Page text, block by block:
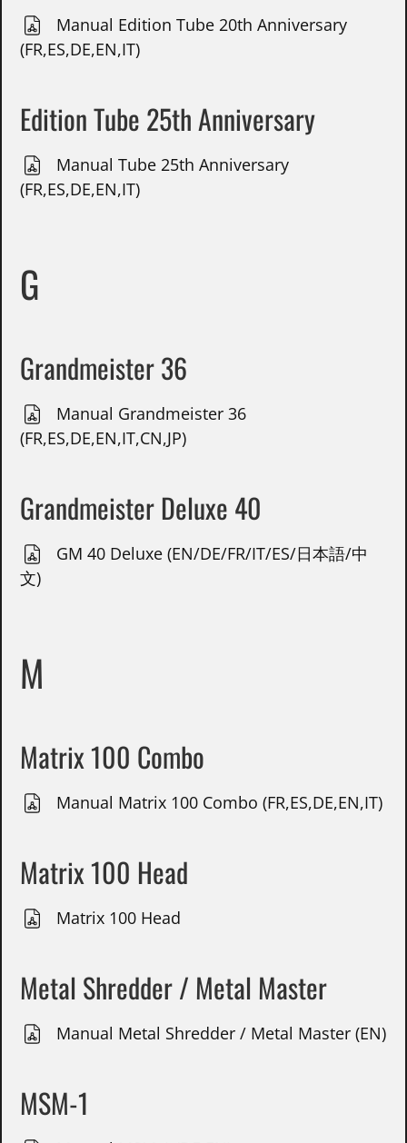
Manual Edition Tube 20th Anniversary
(FR,ES,DE,EN,IT)
Edition Tube 25th Anniversary
Manual Tube 25th Anniversary
(FR,ES,DE,EN,IT)
G
Grandmeister 36
Manual Grandmeister 36
(FR,ES,DE,EN,IT,CN,JP)
Grandmeister Deluxe 40
GM 40 Deluxe (EN/DE/FR/IT/ES/日本語/中
文)
M
Matrix 100 Combo
Manual Matrix 100 Combo (FR,ES,DE,EN,IT)
Matrix 100 Head
Matrix 100 Head
Metal Shredder / Metal Master
Manual Metal Shredder / Metal Master (EN)
MSM-1